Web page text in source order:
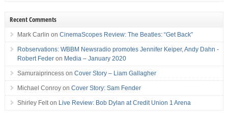
Recent Comments
Mark Carlin on CinemaScopes Review: The Beatles: “Get Back”
Robservations: WBBM Newsradio promotes Jennifer Keiper, Andy Dahn -
Robert Federon Media – January 2020
Samuraiprincesson Cover Story – Liam Gallagher
Michael Conroyon Cover Story: Sam Fender
Shirley Felton Live Review: Bob Dylan at Credit Union 1 Arena